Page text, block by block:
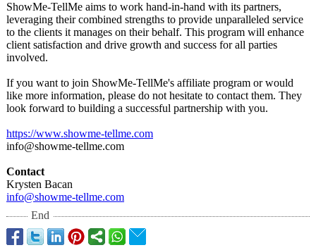
ShowMe-TellMe aims to work hand-in-hand with its partners,
leveraging their combined strengths to provide unparalleled service
to the clients it manages on their behalf. This program will enhance
client satisfaction and drive growth and success for all parties
involved.
If you want to join ShowMe-TellMe's affiliate program or would
like more information, please do not hesitate to contact them. They
look forward to building a successful partnership with you.
https://www.showme-tellme.com
info@showme-tellme.com
Contact
Krysten Bacan
info@showme-tellme.com
End